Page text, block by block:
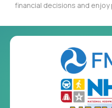
financial decisions and